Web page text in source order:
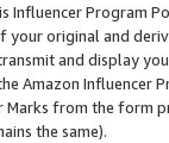
Influencer
your original and
and display
Amazon
from the form
the same).